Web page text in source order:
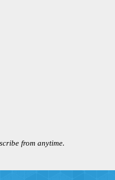
from anytime.